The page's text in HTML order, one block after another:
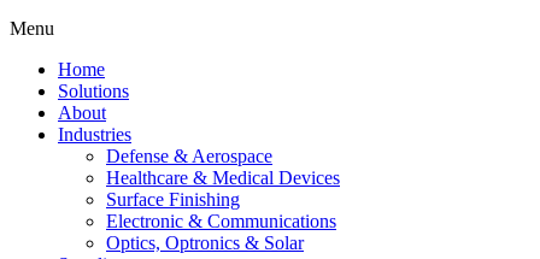
Menu
Home
Solutions
About
Industries
Defense & Aerospace
Healthcare & Medical Devices
Surface Finishing
Electronic & Communications
Optics, Optronics & Solar